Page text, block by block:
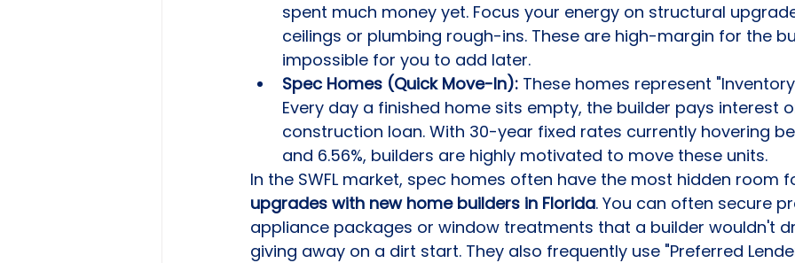
spent much money yet. Focus your energy on structural
ceilings or plumbing rough-ins. These are high-margin for the
impossible for you to add later.
Spec Homes (Quick Move-In): These homes represent
Every day a finished home sits empty, the builder pays interest
construction loan. With 30-year fixed rates currently hovering
and 6.56%, builders are highly motivated to move these units.
In the SWFL market, spec homes often have the most hidden room
upgrades with new home builders in Florida. You can often secure
appliance packages or window treatments that a builder wouldn't
giving away on a dirt start. They also frequently use "Preferred